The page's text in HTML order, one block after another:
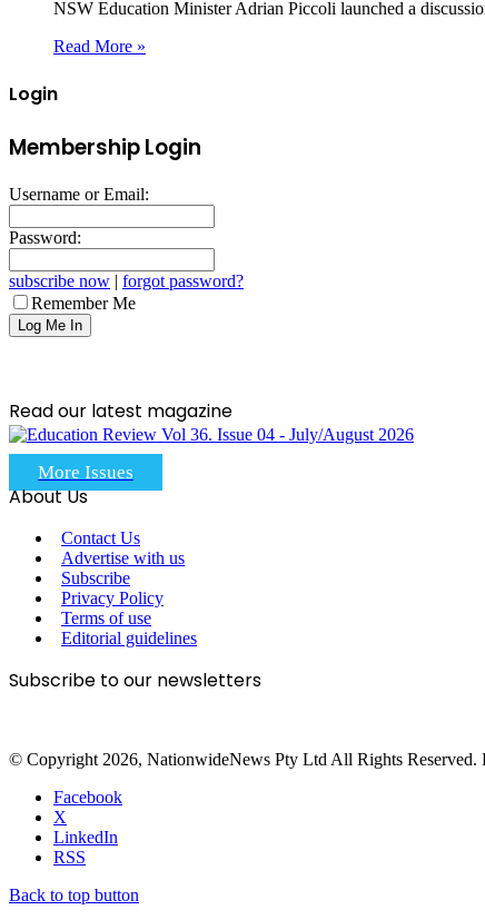
NSW Education Minister Adrian Piccoli launched a
Read More »
Login
Membership Login
Username or Email:
Password:
subscribe now | forgot password?
Remember Me
Read our latest magazine
More Issues
About Us
Contact Us
Advertise with us
Subscribe
Privacy Policy
Terms of use
Editorial guidelines
Subscribe to our newsletters
© Copyright 2026, NationwideNews Pty Ltd All Rights Reserved.
Facebook
X
LinkedIn
RSS
Back to top button